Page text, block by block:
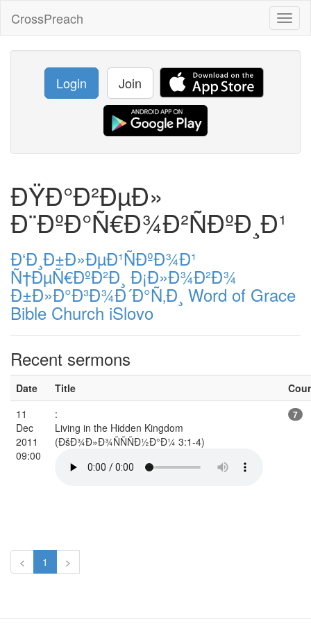
CrossPreach
Login Join
ÐŸÐ°Ð²ÐµÐ»
Ð¨ÐºÐ°Ñ€Ð¾Ð²ÑÐºÐ¸Ð¹
Ð‘Ð¸Ð±Ð»ÐµÐ¹ÑÐºÐ¾Ð¹
Ñ†ÐµÑ€ÐºÐ²Ð¸ Ð¡Ð»Ð¾Ð²Ð¾
Ð±Ð»Ð°Ð³Ð¾Ð´Ð°Ñ‚Ð¸ Word of Grace
Bible Church iSlovo
Recent sermons
Date Title
11
Dec
2011
09:00
:
Living in the Hidden Kingdom
(ÐšÐ¾Ð»Ð¾ÑÑÑÐ½Ð°Ð¼ 3:1-4)
7
< 1 >